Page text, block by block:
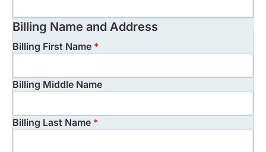
Billing Name and Address
Billing First Name *
Billing Middle Name
Billing Last Name *